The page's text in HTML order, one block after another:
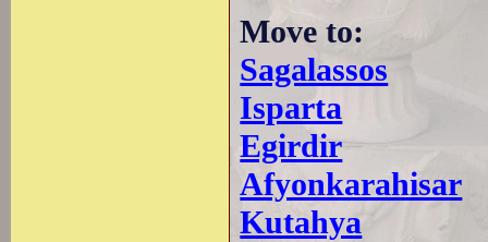
Move to:
Sagalassos
Isparta
Egirdir
Afyonkarahisar
Kutahya